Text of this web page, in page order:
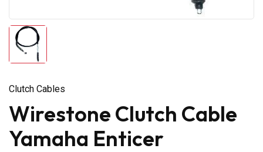
Clutch Cables
Wirestone Clutch Cable
Yamaha Enticer